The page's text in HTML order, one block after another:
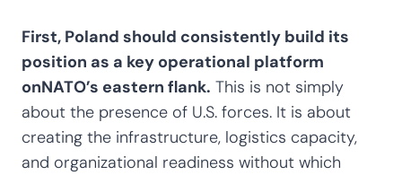
First, Poland should consistently build its
position as a key operational platform
onNATO’s eastern flank. This is not simply
about the presence of U.S. forces. It is about
creating the infrastructure, logistics capacity,
and organizational readiness without which